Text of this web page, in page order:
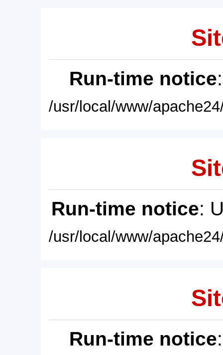
Run-time notice
/usr/local/www/
Run-time notice:
/usr/local/www/
Run-time notice